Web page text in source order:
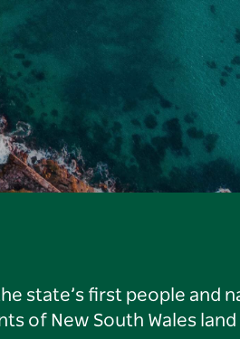
state’s first people and
of New South Wales